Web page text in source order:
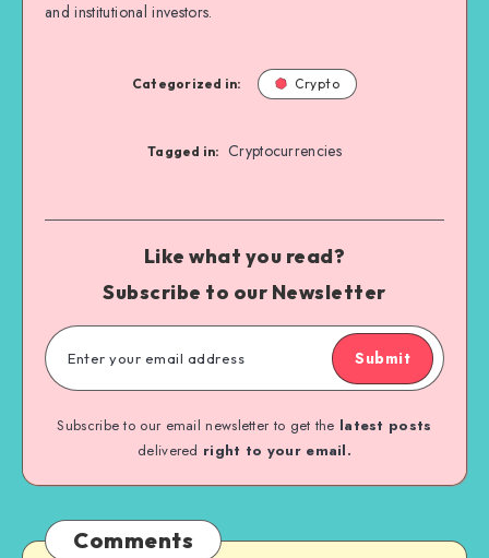
and institutional investors.
Categorized in: Crypto
Tagged in: Cryptocurrencies
Like what you read?
Subscribe to our Newsletter
Submit
Subscribe to our email newsletter to get the latest posts
delivered right to your email.
Comments